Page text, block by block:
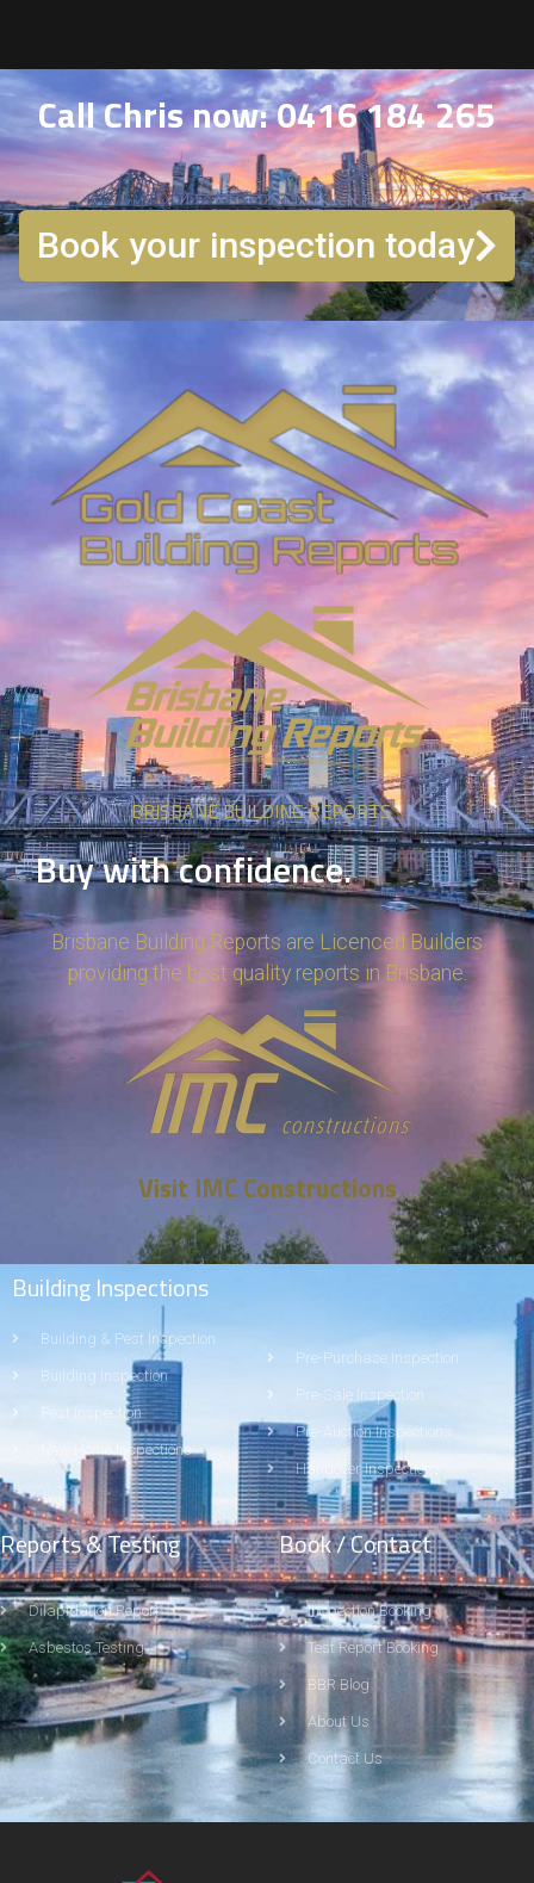
Call Chris now: 0416 184 265
Book your inspection today
BRISBANE BUILDING REPORTS
Buy with confidence.
Brisbane Building Reports are Licenced Builders
providing the best quality reports in Brisbane.
Visit IMC Constructions
Building Inspections
Building & Pest Inspection
Building Inspection
Pest Inspection
New Home Inspections
Pre-Purchase Inspection
Pre-Sale Inspection
Pre-Auction Inspections
Handover Inspections
Reports & Testing
Dilapidation Report
Asbestos Testing
Book / Contact
Inspection Booking
Test Report Booking
BBR Blog
About Us
Contact Us